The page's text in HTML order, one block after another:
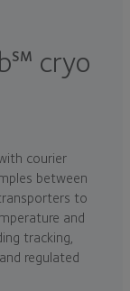
SM cryo
courier
between
to
and
tracking,
regulated